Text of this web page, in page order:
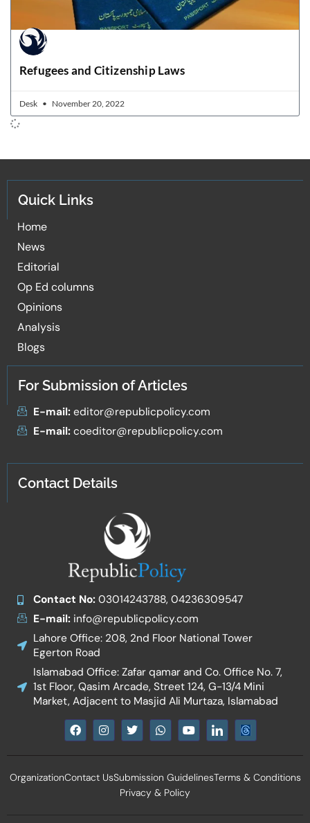
Refugees and Citizenship Laws
Desk November 20, 2022
Quick Links
Home
News
Editorial
Op Ed columns
Opinions
Analysis
Blogs
For Submission of Articles
E-mail:editor@republicpolicy.com
E-mail:coeditor@republicpolicy.com
Contact Details
Contact No:03014243788, 04236309547
E-mail:info@republicpolicy.com
Lahore Office: 208, 2nd Floor National Tower
Egerton Road
Islamabad Office: Zafar qamar and Co. Office No. 7,
1st Floor, Qasim Arcade, Street 124, G-13/4 Mini
Market, Adjacent to Masjid Ali Murtaza, Islamabad
F
a
e
o
I
n
t
g
T
w
t
e
r
W
h
t
a
p
Y
o
t
b
e
I
c
n
l
OrganizationContact UsSubmission GuidelinesTerms & Conditions
Privacy & Policy